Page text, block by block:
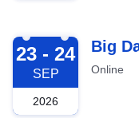
2026-09-23
23 - 24
SEP
2026
Big
Online